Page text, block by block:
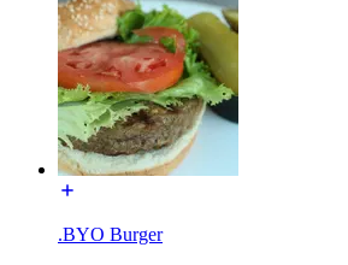
.BYO Burger